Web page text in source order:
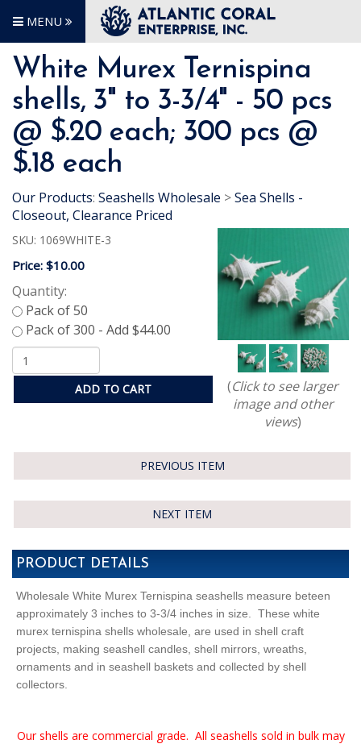
MENU
White Murex Ternispina
shells, 3" to 3-3/4" - 50 pcs
@ $.20 each; 300 pcs @
$.18 each
Our Products: Seashells Wholesale >Sea Shells -
Closeout, Clearance Priced
SKU: 1069WHITE-3
Price: $10.00
Quantity:
ADD TO CART (Click to see larger
image and other
views)
PREVIOUS ITEM
NEXT ITEM
PRODUCT DETAILS
Wholesale White Murex Ternispina seashells measure beteen
approximately 3 inches to 3-3/4 inches in size. These white
murex ternispina shells wholesale, are used in shell craft
projects, making seashell candles, shell mirrors, wreaths,
ornaments and in seashell baskets and collected by shell
collectors.
Our shells are commercial grade. All seashells sold in bulk may